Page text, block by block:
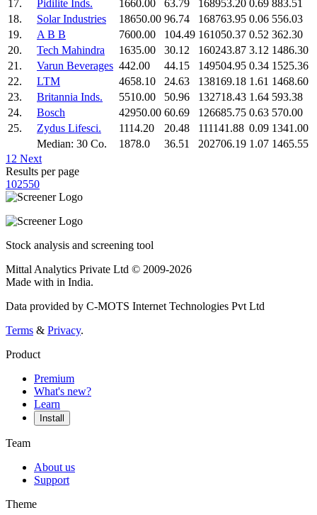
17. Pidilite Inds. 1660.00 63.79 168953.20 0.69 883.51
18.
Solar Industries 18650.00 96.74 168763.95 0.06 556.03
19.
A B B 7600.00 104.49 161050.37 0.52 362.30
20.
Tech Mahindra 1635.00 30.12 160243.87 3.12 1486.30
21.
Varun Beverages 442.00 44.15 149504.95 0.34 1525.36
22.
LTM 4658.10 24.63 138169.18 1.61 1468.60
23.
Britannia Inds. 5510.00 50.96 132718.43 1.64 593.38
24.
Bosch 42950.00 60.69 126685.75 0.63 570.00
25.
Zydus Lifesci. 1114.20 20.48 111141.88 0.09 1341.00
Median: 30 Co.
1878.0 36.51 202706.19 1.07 1465.55
1 2 Next
Results per page
102550
Stock analysis and screening tool
Mittal Analytics Private Ltd © 2009-2026
Made with in India.
Data provided by C-MOTS Internet Technologies Pvt Ltd
Terms & Privacy.
Product
Premium
What's new?
Learn
Install
Team
About us
Support
Theme